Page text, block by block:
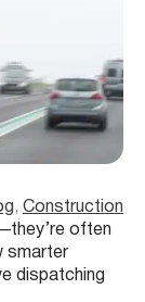
, Construction
often
smarter
dispatching